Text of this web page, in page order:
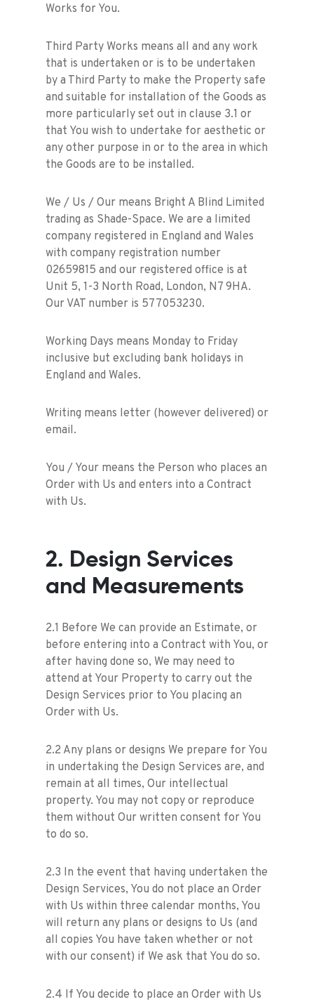
Works for You.
Third Party Works means all and any work
that is undertaken or is to be undertaken
by a Third Party to make the Property safe
and suitable for installation of the Goods as
more particularly set out in clause 3.1 or
that You wish to undertake for aesthetic or
any other purpose in or to the area in which
the Goods are to be installed.
We / Us / Our means Bright A Blind Limited
trading as Shade-Space. We are a limited
company registered in England and Wales
with company registration number
02659815 and our registered office is at
Unit 5, 1-3 North Road, London, N7 9HA.
Our VAT number is 577053230.
Working Days means Monday to Friday
inclusive but excluding bank holidays in
England and Wales.
Writing means letter (however delivered) or
email.
You / Your means the Person who places an
Order with Us and enters into a Contract
with Us.
2. Design Services
and Measurements
2.1 Before We can provide an Estimate, or
before entering into a Contract with You, or
after having done so, We may need to
attend at Your Property to carry out the
Design Services prior to You placing an
Order with Us.
2.2 Any plans or designs We prepare for You
in undertaking the Design Services are, and
remain at all times, Our intellectual
property. You may not copy or reproduce
them without Our written consent for You
to do so.
2.3 In the event that having undertaken the
Design Services, You do not place an Order
with Us within three calendar months, You
will return any plans or designs to Us (and
all copies You have taken whether or not
with our consent) if We ask that You do so.
2.4 If You decide to place an Order with Us